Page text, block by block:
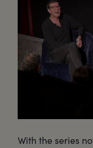
With the series